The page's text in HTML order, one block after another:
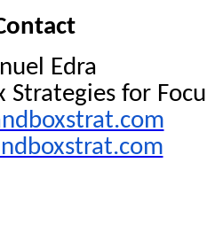
Edra
Strategies for